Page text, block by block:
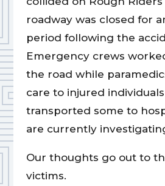
roadway was closed for
period following the
Emergency crews
the road while
care to injured
transported some to
are currently
Our thoughts go out to
victims.